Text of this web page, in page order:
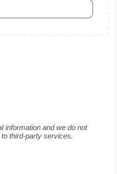
information and we do not
third-party services.